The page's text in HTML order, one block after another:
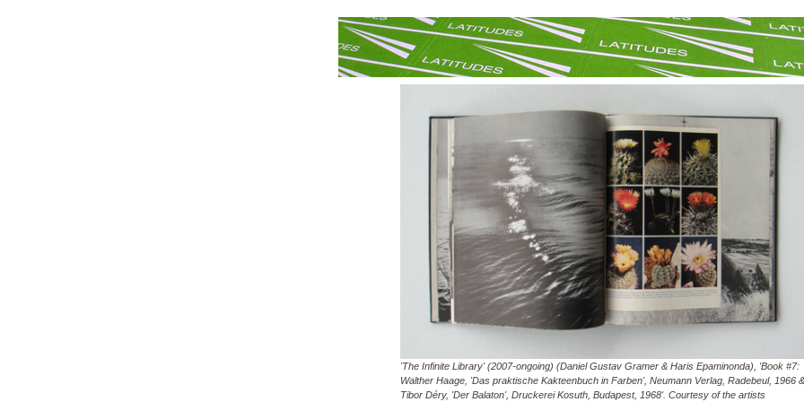
'The Infinite Library' (2007-ongoing) (Daniel Gustav Gramer & Haris Epaminonda), 'Book #7:
Walther Haage, 'Das praktische Kakteenbuch in Farben', Neumann Verlag, Radebeul, 1966 &
Tibor Déry, 'Der Balaton', Druckerei Kosuth, Budapest, 1968'. Courtesy of the artists